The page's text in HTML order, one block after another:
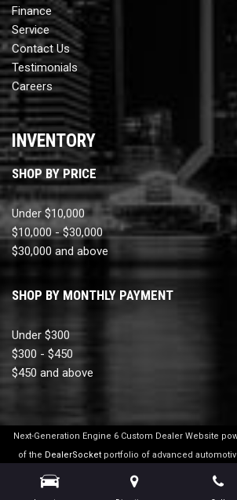
Finance
Service
Contact Us
Testimonials
Careers
INVENTORY
SHOP BY PRICE
Under $10,000
$10,000 - $30,000
$30,000 and above
SHOP BY MONTHLY PAYMENT
Under $300
$300 - $450
$450 and above
Next-Generation Engine 6 Custom Dealer Website
of the DealerSocket portfolio of advanced
Copyright © Ultimate Motor Cars Privacy